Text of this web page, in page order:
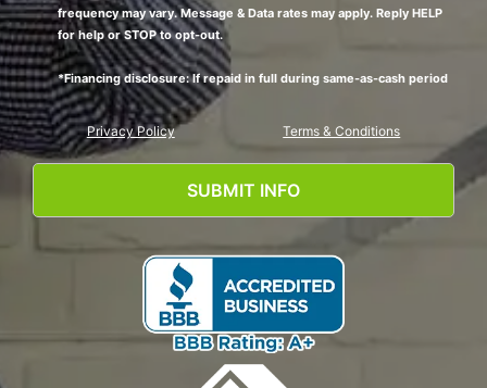
frequency may vary. Message & Data rates may apply. Reply HELP
for help or STOP to opt-out.
*Financing disclosure: If repaid in full during same-as-cash period
Privacy Policy Terms & Conditions